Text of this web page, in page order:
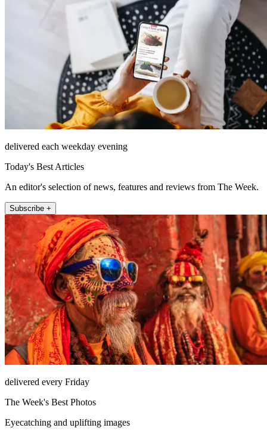
delivered each weekday evening
Today's Best Articles
An editor's selection of news, features and reviews from The Week.
Subscribe +
delivered every Friday
The Week's Best Photos
Eyecatching and uplifting images